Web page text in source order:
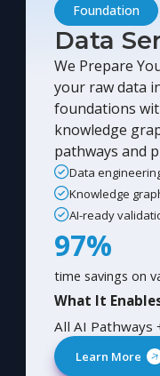
Foundation
Data
We Prepare
your raw data
foundations
knowledge
pathways and
Data
Knowledge
AI-ready
97%
time savings on
What It
All AI
Learn More